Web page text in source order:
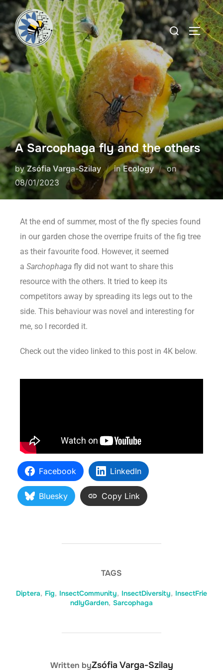
A Sarcophaga fly and the others
byZsófia Varga-Szilay inEcology
on
08/01/2023
At the end of summer, most of the fly species found
in our garden chose the overripe fruits of the fig tree
as their favourite food. However, it seemed
a Sarchophaga fly did not want to share this
resource with the others. It tried to keep its
competitors away by spreading its legs out to the
side. This behaviour was novel and interesting for
me, so I recorded it.
Check out the video linked to this post in 4K below.
Facebook LinkedIn
Bluesky Copy Link
TAGS
Diptera, Fig, InsectCommunity, InsectDiversity, InsectFrie
ndlyGarden, Sarcophaga
POST AUTHOR
Written byZsófia Varga-Szilay